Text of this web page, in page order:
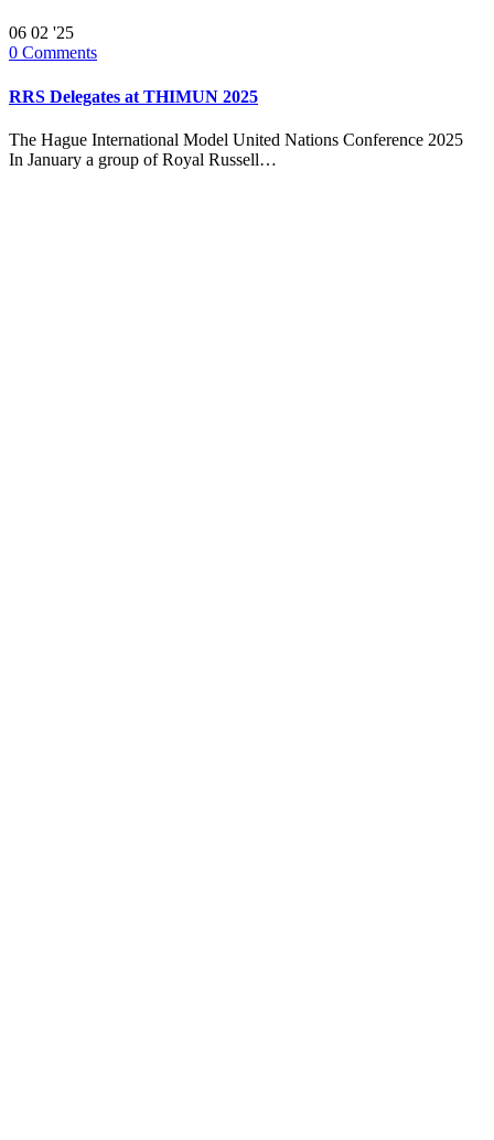
06 02 '25
0 Comments
RRS Delegates at THIMUN 2025
The Hague International Model United Nations Conference 2025
In January a group of Royal Russell…